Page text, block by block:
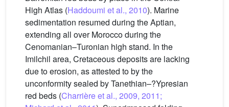
High Atlas (Haddoumi et al., 2010). Marine
sedimentation resumed during the Aptian,
extending all over Morocco during the
Cenomanian–Turonian high stand. In the
Imilchil area, Cretaceous deposits are lacking
due to erosion, as attested to by the
unconformity sealed by Tanethian–?Ypresian
red beds (Charrière et al., 2009, 2011;